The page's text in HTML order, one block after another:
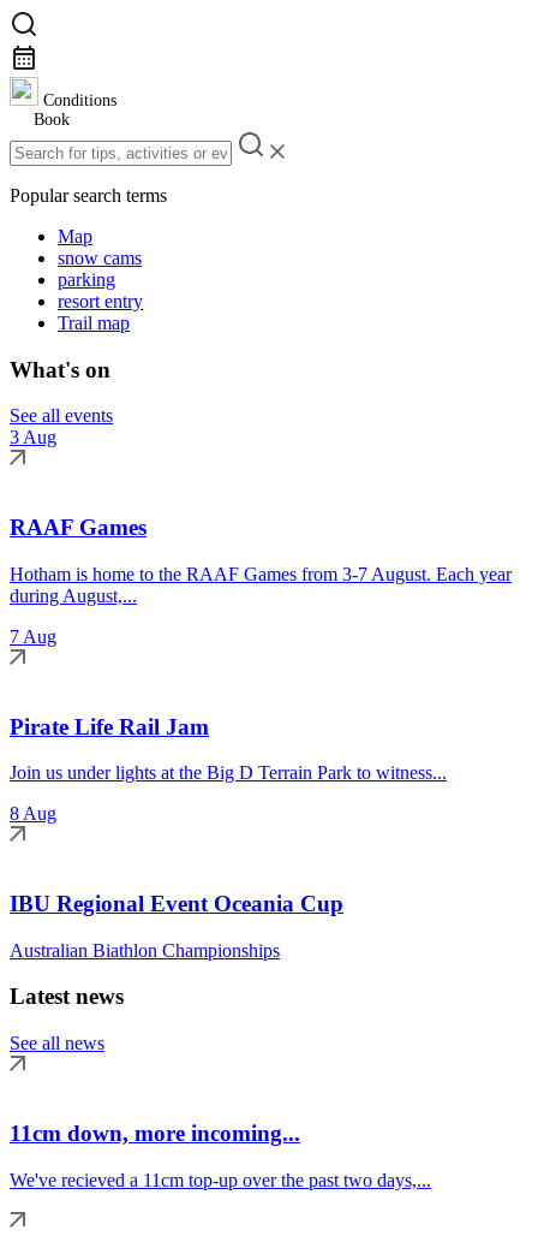
Conditions
Book
Popular search terms
Map
snow cams
parking
resort entry
Trail map
What's on
See all events
3 Aug
RAAF Games
Hotham is home to the RAAF Games from 3-7 August. Each year
during August,...
7 Aug
Pirate Life Rail Jam
Join us under lights at the Big D Terrain Park to witness...
8 Aug
IBU Regional Event Oceania Cup
Australian Biathlon Championships
Latest news
See all news
11cm down, more incoming...
We've recieved a 11cm top-up over the past two days,...